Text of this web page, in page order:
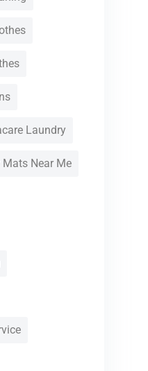
Laundry
Mats Near Me